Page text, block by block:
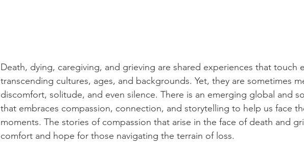
Death, dying, caregiving, and grieving are shared experiences that touch
transcending cultures, ages, and backgrounds. Yet, they are sometimes
discomfort, solitude, and even silence. There is an emerging global and
that embraces compassion, connection, and storytelling to help us face
moments. The stories of compassion that arise in the face of death and
comfort and hope for those navigating the terrain of loss.